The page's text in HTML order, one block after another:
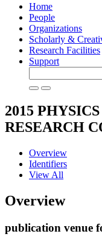
Home
People
Organizations
Scholarly &
Research Facilities
Support
2015
RESEARCH
Overview
Identifiers
View All
Overview
publication venue